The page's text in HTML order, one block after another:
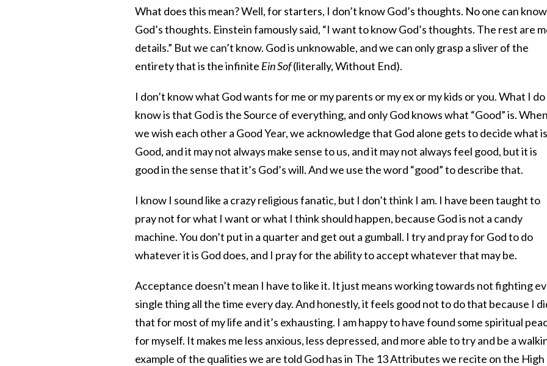
What does this mean? Well, for starters, I don’t know God’s thoughts. No one can know
God’s thoughts. Einstein famously said, “I want to know God’s thoughts. The rest are
details.” But we can’t know. God is unknowable, and we can only grasp a sliver of the
entirety that is the infinite Ein Sof(literally, Without End).
I don’t know what God wants for me or my parents or my ex or my kids or you. What I do
know is that God is the Source of everything, and only God knows what “Good” is. When
we wish each other a Good Year, we acknowledge that God alone gets to decide what is
Good, and it may not always make sense to us, and it may not always feel good, but it is
good in the sense that it’s God’s will. And we use the word “good” to describe that.
I know I sound like a crazy religious fanatic, but I don’t think I am. I have been taught to
pray not for what I want or what I think should happen, because God is not a candy
machine. You don’t put in a quarter and get out a gumball. I try and pray for God to do
whatever it is God does, and I pray for the ability to accept whatever that may be.
Acceptance doesn’t mean I have to like it. It just means working towards not fighting
single thing all the time every day. And honestly, it feels good not to do that because I
that for most of my life and it’s exhausting. I am happy to have found some spiritual
for myself. It makes me less anxious, less depressed, and more able to try and be a
example of the qualities we are told God has in The 13 Attributes we recite on the High